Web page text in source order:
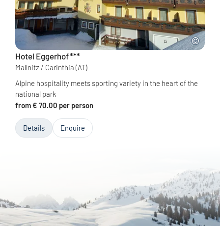
Hotel Eggerhof***
Mallnitz / Carinthia (AT)
Alpine hospitality meets sporting variety in the heart of the
national park
from € 70.00 per person
Details Enquire